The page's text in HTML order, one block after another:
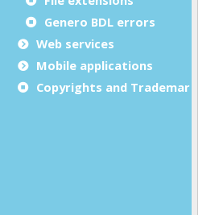
Genero BDL errors
Web services
Mobile applications
Copyrights and Trademarks